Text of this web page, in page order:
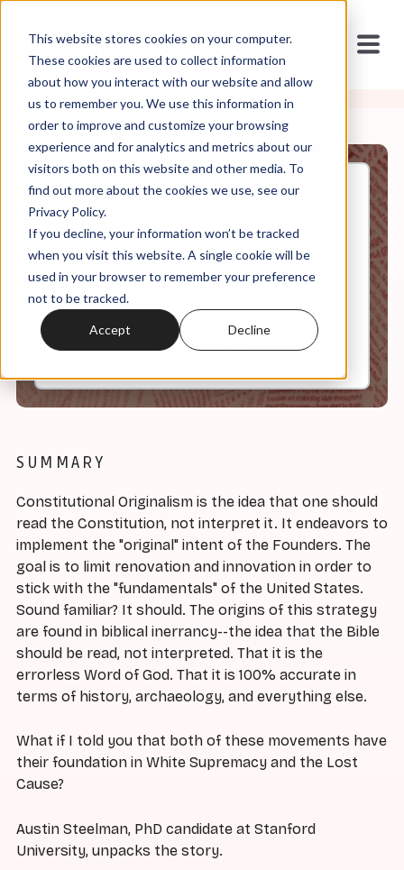
This website stores cookies on your computer.
These cookies are used to collect information
about how you interact with our website and allow
us to remember you. We use this information in
order to improve and customize your browsing
experience and for analytics and metrics about our
visitors both on this website and other media. To
find out more about the cookies we use, see our
Privacy Policy.
If you decline, your information won’t be tracked
when you visit this website. A single cookie will be
used in your browser to remember your preference
not to be tracked.
Accept Decline
Sep, 27, 2021
Kissing Cousins: Biblical
Inerrancy + Constitutional
Originalism
SUMMARY
Constitutional Originalism is the idea that one should
read the Constitution, not interpret it. It endeavors to
implement the "original" intent of the Founders. The
goal is to limit renovation and innovation in order to
stick with the "fundamentals" of the United States.
Sound familiar? It should. The origins of this strategy
are found in biblical inerrancy--the idea that the Bible
should be read, not interpreted. That it is the
errorless Word of God. That it is 100% accurate in
terms of history, archaeology, and everything else.
What if I told you that both of these movements have
their foundation in White Supremacy and the Lost
Cause?
Austin Steelman, PhD candidate at Stanford
University, unpacks the story.